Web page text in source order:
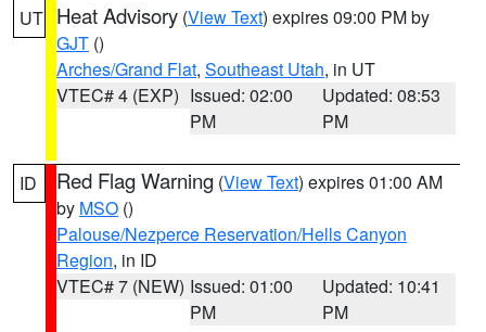
UT Heat Advisory (View Text) expires 09:00 PM by
GJT ()
Arches/Grand Flat, Southeast Utah, in UT
VTEC# 4 (EXP) Issued: 02:00
PM
Updated: 08:53
PM
ID Red Flag Warning (View Text) expires 01:00 AM
by MSO ()
Palouse/Nezperce Reservation/Hells Canyon
Region, in ID
VTEC# 7 (NEW) Issued: 01:00
PM
Updated: 10:41
PM